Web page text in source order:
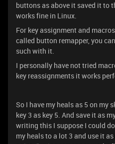
buttons as above it saved it to
works fine in Linux.
For key assignment and
called button remapper, you
such with it.
I personally have not tried
key reassignments it works
So I have my heals as 5 on my
key 3 as key 5. And save it as
writing this I suppose I could
my heals to a lot 3 and use it